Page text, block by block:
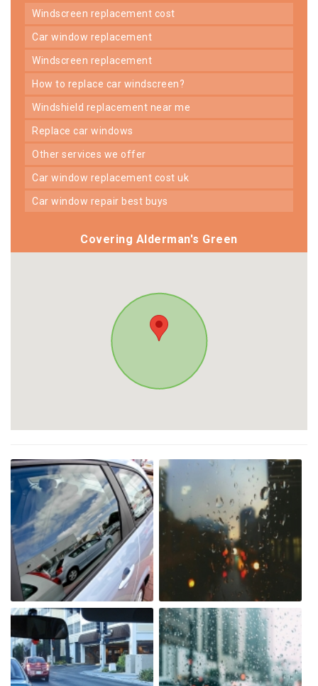
windscreen replacement cost
car window replacement
windscreen replacement
how to replace car windscreen?
windshield replacement near me
replace car windows
other services we offer
car window replacement cost uk
car window repair best buys
Covering Alderman's Green